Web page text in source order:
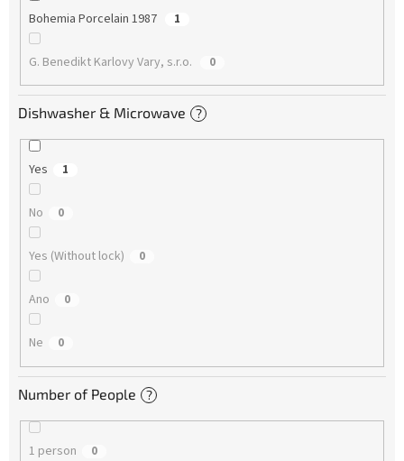
Bohemia Porcelain 1987 1
G. Benedikt Karlovy Vary, s.r.o. 0
Dishwasher & Microwave ?
Yes 1
No 0
Yes (Without lock) 0
Ano 0
Ne 0
Number of People ?
1 person 0